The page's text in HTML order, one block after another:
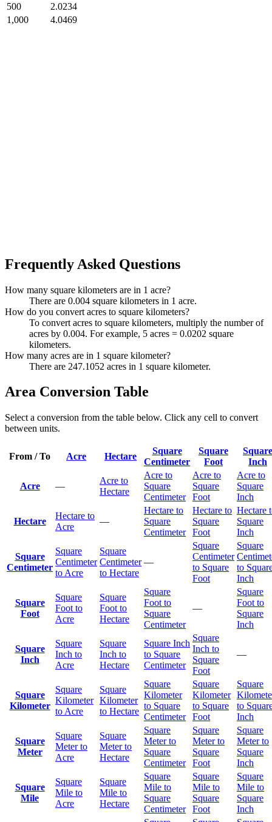
500
2.0234
1,000
4.0469
Frequently Asked Questions
How many square kilometers are in 1 acre?
There are 0.004 square kilometers in 1 acre.
How do you convert acres to square kilometers?
To convert acres to square kilometers, multiply the number of
acres by 0.004. For example, 5 acres = 0.0202 square
kilometers.
How many acres are in 1 square kilometer?
There are 247.1052 acres in 1 square kilometer.
Area Conversion Table
Select a conversion from the table below. Click any cell to convert
between units.
From / To Acre Hectare
Square
Centimeter
Square
Foot
Square
Inch
Acre —
Acre to
Hectare
Acre to
Square
Centimeter
Acre to
Square
Foot
Acre to
Square
Inch
Hectare
Hectare to
Acre
—
Hectare to
Square
Centimeter
Hectare to
Square
Foot
Hectare
Square
Inch
Square
Centimeter
Square
Centimeter
to Acre
Square
Centimeter
to Hectare
—
Square
Centimeter
to Square
Foot
Square
to
Inch
Square
Foot
Square
Foot to
Acre
Square
Foot to
Hectare
Square
Foot to
Square
Centimeter
—
Square
Foot to
Square
Inch
Square
Inch
Square
Inch to
Acre
Square
Inch to
Hectare
Square Inch
to Square
Centimeter
Square
Inch to
Square
Foot
—
Square
Kilometer
Square
Kilometer
to Acre
Square
Kilometer
to Hectare
Square
Kilometer
to Square
Centimeter
Square
Kilometer
to Square
Foot
Square
to
Inch
Square
Meter
Square
Meter to
Acre
Square
Meter to
Hectare
Square
Meter to
Square
Centimeter
Square
Meter to
Square
Foot
Square
Meter to
Square
Inch
Square
Mile
Square
Mile to
Acre
Square
Mile to
Hectare
Square
Mile to
Square
Centimeter
Square
Mile to
Square
Foot
Square
Mile to
Square
Inch